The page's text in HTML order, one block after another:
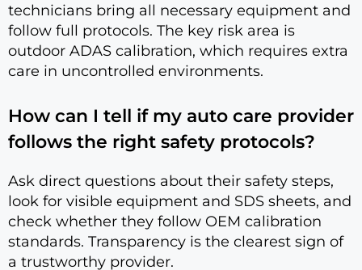
technicians bring all necessary equipment and
follow full protocols. The key risk area is
outdoor ADAS calibration, which requires extra
care in uncontrolled environments.
How can I tell if my auto care provider
follows the right safety protocols?
Ask direct questions about their safety steps,
look for visible equipment and SDS sheets, and
check whether they follow OEM calibration
standards. Transparency is the clearest sign of
a trustworthy provider.